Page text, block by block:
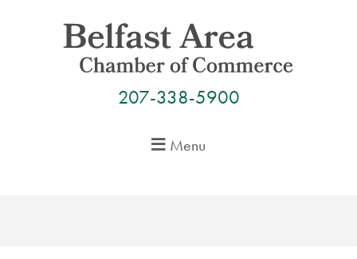
207-338-5900
Menu